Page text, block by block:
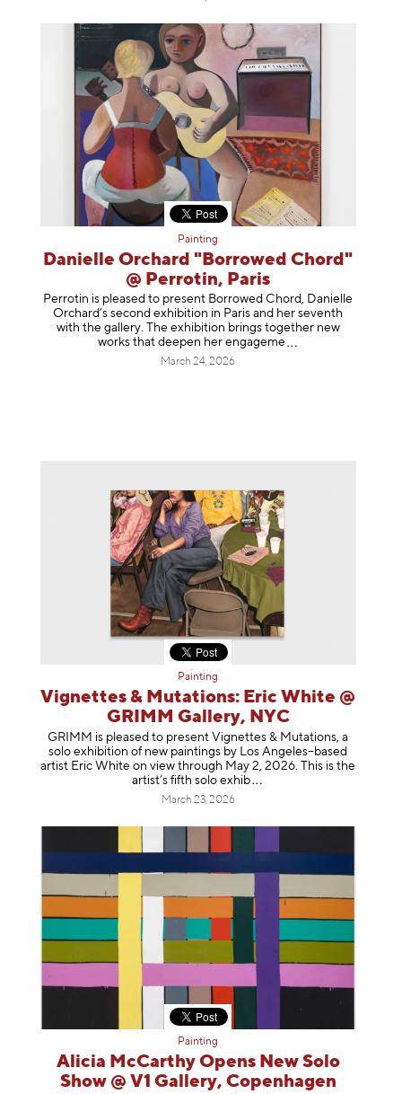
Painting
Danielle Orchard "Borrowed Chord"
@ Perrotin, Paris
Perrotin is pleased to present Borrowed Chord, Danielle
Orchard’s second exhibition in Paris and her seventh
with the gallery. The exhibition brings together new
works that deepen her engageme
March 24, 2026
Painting
Vignettes & Mutations: Eric White @
GRIMM Gallery, NYC
GRIMM is pleased to present Vignettes & Mutations, a
solo exhibition of new paintings by Los Angeles–based
artist Eric White on view through May 2, 2026. This is the
artist’s fifth solo exhib
March 23, 2026
Painting
Alicia McCarthy Opens New Solo
Show @ V1 Gallery, Copenhagen